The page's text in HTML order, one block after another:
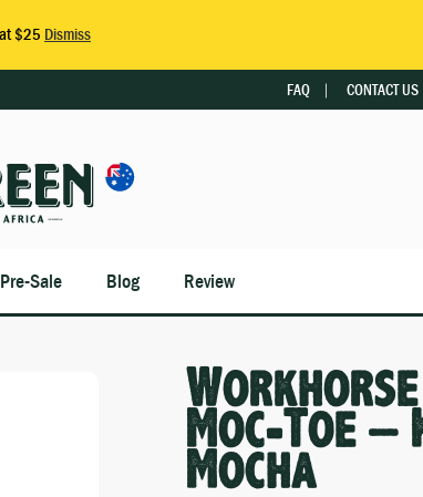
FAQ CONTACT US
Pre-Sale Blog Review
Moc-Toe –
Mocha